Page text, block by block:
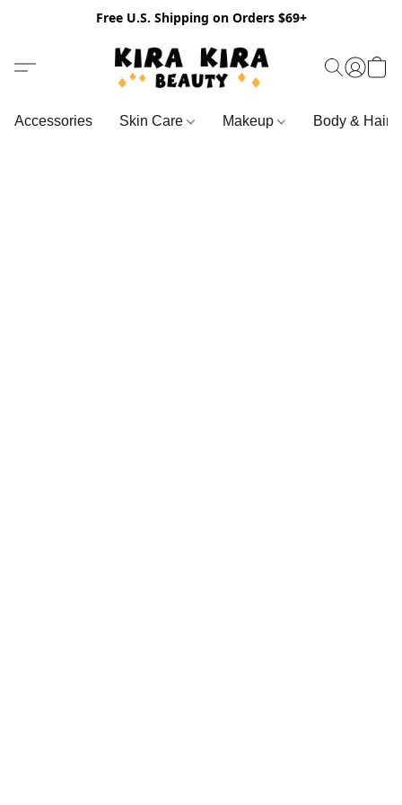
Free U.S. Shipping on Orders $69+
Accessories Skin Care Makeup Body & Hair